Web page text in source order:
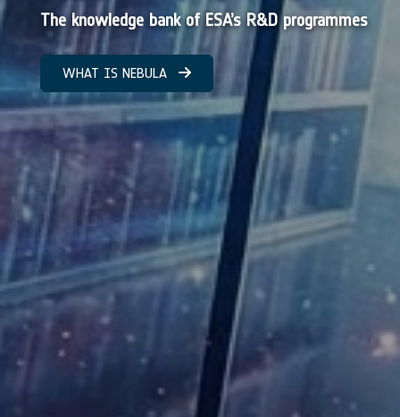
The knowledge bank of ESA’s R&D programmes
WHAT IS NEBULA